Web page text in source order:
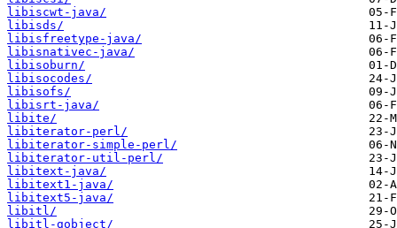
libiscwt-java/
libisds/
libisfreetype-java/
libisnativec-java/
libisoburn/
libisocodes/
libisofs/
libisrt-java/
libite/
libiterator-perl/
libiterator-simple-perl/
libiterator-util-perl/
libitext-java/
libitext1-java/
libitext5-java/
libitl/
libitl-gobject/